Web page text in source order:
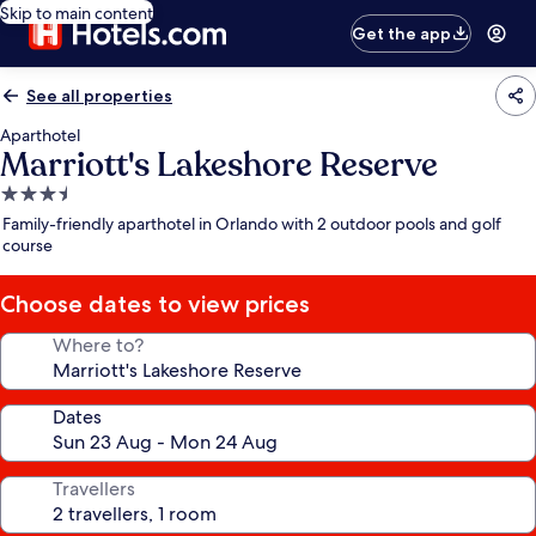
Skip to main content
Get the app
See all properties
Aparthotel
Marriott's Lakeshore Reserve
3.5
star
property
Family-friendly aparthotel in Orlando with 2 outdoor pools and golf
course
Choose dates to view prices
Where to?
Dates
Travellers